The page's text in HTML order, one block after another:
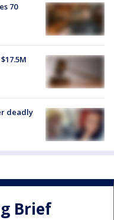
70
deadly
Brief